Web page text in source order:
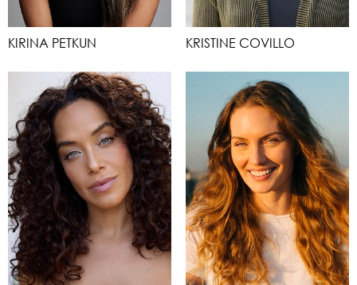
KIRINA PETKUN KRISTINE COVILLO